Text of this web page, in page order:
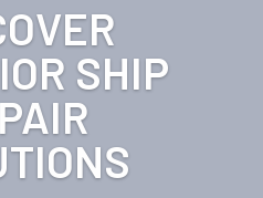
SHIP